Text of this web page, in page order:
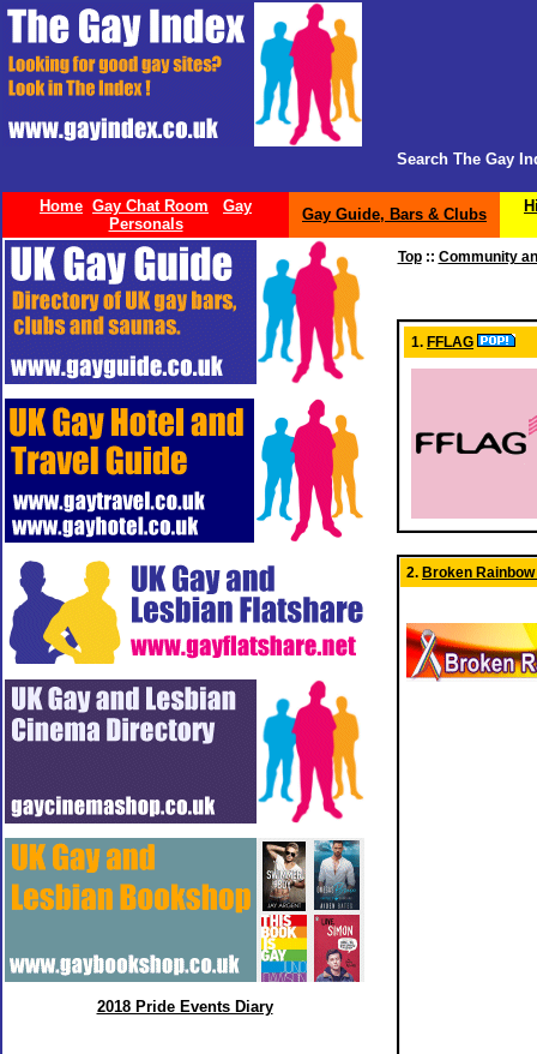
Search The Gay
Home Gay Chat Room
Gay
Personals
Gay Guide, Bars & Clubs
2018 Pride Events Diary
Top:: Community
1. FFLAG
2. Broken